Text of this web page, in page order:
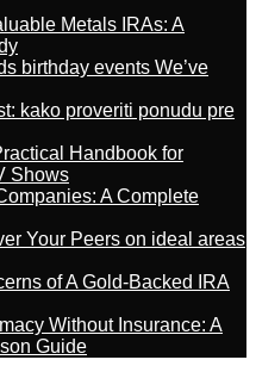
Metals IRAs: A
birthday events We’ve
kako proveriti ponudu pre
Handbook for
Shows
A Complete
Your Peers on ideal areas
of A Gold-Backed IRA
Without Insurance: A
Guide